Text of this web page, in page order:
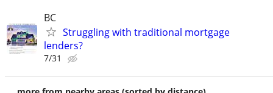
BC
Struggling with traditional mortgage
lenders?
7/31